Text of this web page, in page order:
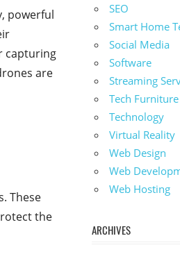
powerful
capturing
are
These
the
SEO
Smart Home
Social Media
Software
Streaming
Tech Furniture
Technology
Virtual Reality
Web Design
Web
Web Hosting
ARCHIVES